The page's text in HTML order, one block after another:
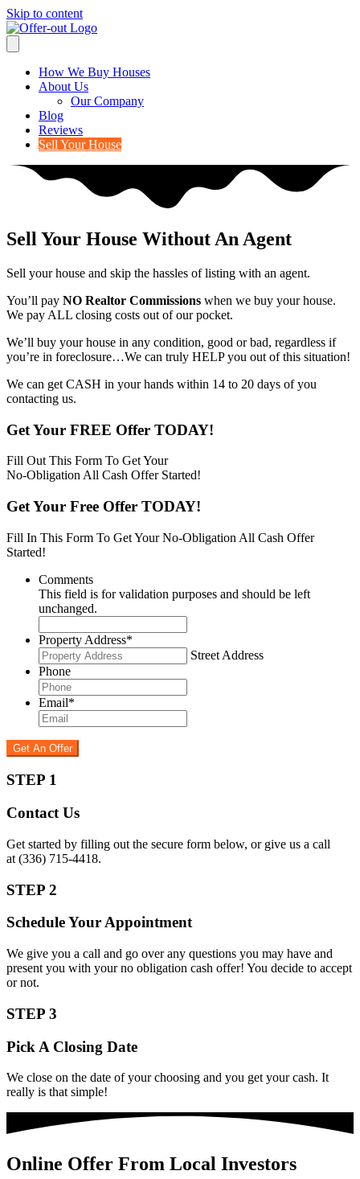
Skip to content
How We Buy Houses
About Us
Our Company
Blog
Reviews
Sell Your House
Sell Your House Without An Agent
Sell your house and skip the hassles of listing with an agent.
You’ll pay NO Realtor Commissions when we buy your house.
We pay ALL closing costs out of our pocket.
We’ll buy your house in any condition, good or bad, regardless if
you’re in foreclosure…We can truly HELP you out of this situation!
We can get CASH in your hands within 14 to 20 days of you
contacting us.
Get Your FREE Offer TODAY!
Fill Out This Form To Get Your
No-Obligation All Cash Offer Started!
Get Your Free Offer TODAY!
Fill In This Form To Get Your No-Obligation All Cash Offer
Started!
Comments
This field is for validation purposes and should be left
unchanged.
Property Address*
Street Address
Phone
Email*
STEP 1
Contact Us
Get started by filling out the secure form below, or give us a call
at (336) 715-4418.
STEP 2
Schedule Your Appointment
We give you a call and go over any questions you may have and
present you with your no obligation cash offer! You decide to accept
or not.
STEP 3
Pick A Closing Date
We close on the date of your choosing and you get your cash. It
really is that simple!
Online Offer From Local Investors